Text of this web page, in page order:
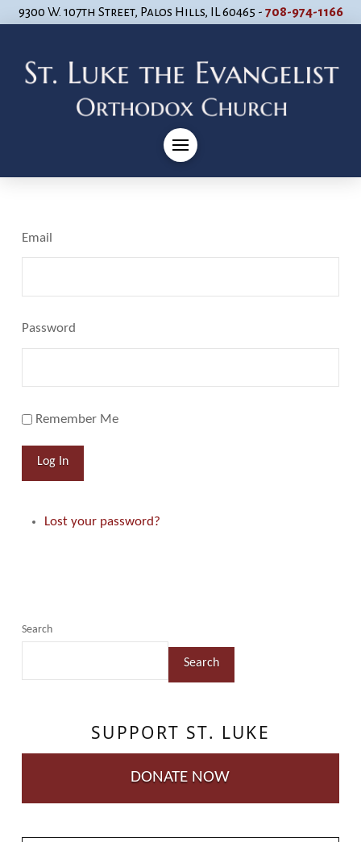
9300 W. 107th Street, Palos Hills, IL 60465 - 708-974-1166
Email
Password
Remember Me
Log In
Lost your password?
Search
Search
SUPPORT ST. LUKE
DONATE NOW